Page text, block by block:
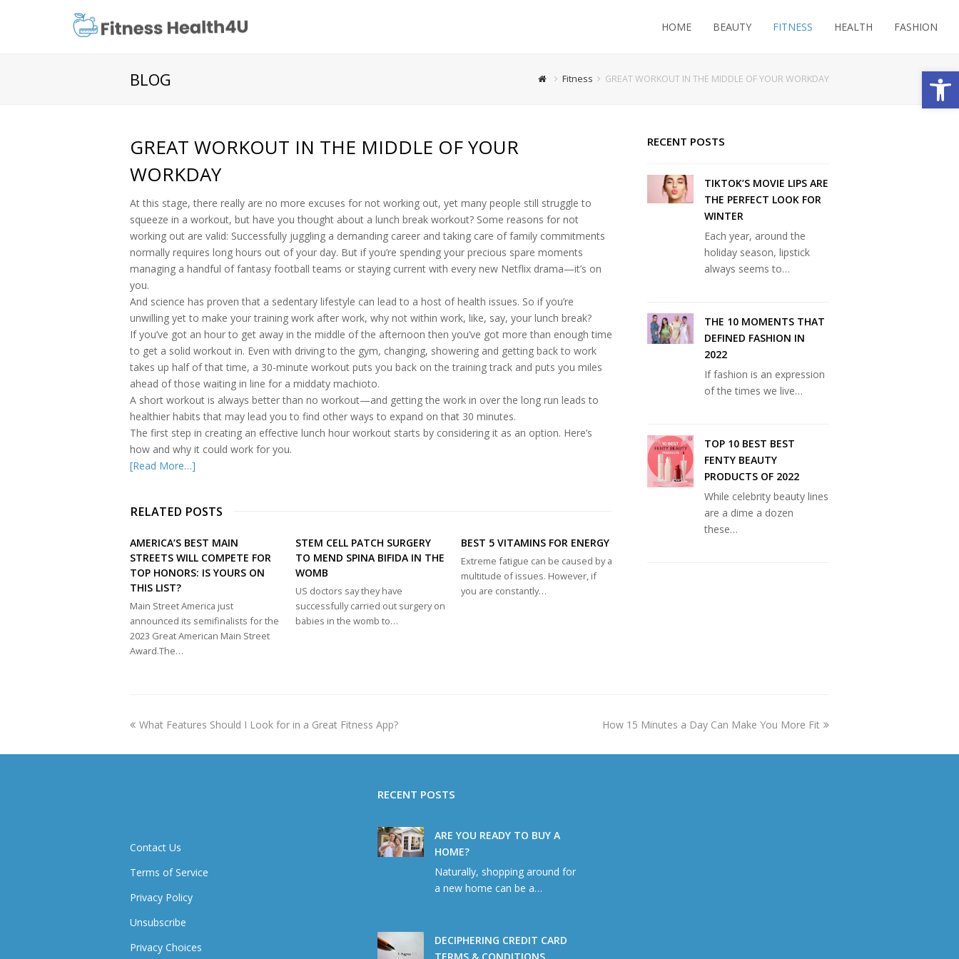
HOME BEAUTY FITNESS HEALTH FASHION
BLOG Fitness GREAT WORKOUT IN THE MIDDLE OF YOUR WORKDAY
GREAT WORKOUT IN THE MIDDLE OF YOUR
WORKDAY
At this stage, there really are no more excuses for not working out, yet many people still struggle to
squeeze in a workout, but have you thought about a lunch break workout? Some reasons for not
working out are valid: Successfully juggling a demanding career and taking care of family commitments
normally requires long hours out of your day. But if you’re spending your precious spare moments
managing a handful of fantasy football teams or staying current with every new Netflix drama—it’s on
you.
And science has proven that a sedentary lifestyle can lead to a host of health issues. So if you’re
unwilling yet to make your training work after work, why not within work, like, say, your lunch break?
If you’ve got an hour to get away in the middle of the afternoon then you’ve got more than enough time
to get a solid workout in. Even with driving to the gym, changing, showering and getting back to work
takes up half of that time, a 30-minute workout puts you back on the training track and puts you miles
ahead of those waiting in line for a middaty machioto.
A short workout is always better than no workout—and getting the work in over the long run leads to
healthier habits that may lead you to find other ways to expand on that 30 minutes.
The first step in creating an effective lunch hour workout starts by considering it as an option. Here’s
how and why it could work for you.
[Read More…]
RELATED POSTS
AMERICA’S BEST MAIN
STREETS WILL COMPETE FOR
TOP HONORS: IS YOURS ON
THIS LIST?
Main Street America just
announced its semifinalists for the
2023 Great American Main Street
Award.The…
STEM CELL PATCH SURGERY
TO MEND SPINA BIFIDA IN THE
WOMB
US doctors say they have
successfully carried out surgery on
babies in the womb to…
BEST 5 VITAMINS FOR ENERGY
Extreme fatigue can be caused by a
multitude of issues. However, if
you are constantly…
RECENT POSTS
TIKTOK’S MOVIE LIPS ARE
THE PERFECT LOOK FOR
WINTER
Each year, around the
holiday season, lipstick
always seems to…
THE 10 MOMENTS THAT
DEFINED FASHION IN
2022
If fashion is an expression
of the times we live…
TOP 10 BEST BEST
FENTY BEAUTY
PRODUCTS OF 2022
While celebrity beauty lines
are a dime a dozen
these…
previous
What Features Should I Look for in a Great Fitness App?
next
How 15 Minutes a Day Can Make You More Fit
Contact Us
Terms of Service
Privacy Policy
Unsubscribe
Privacy Choices
RECENT POSTS
ARE YOU READY TO BUY A
HOME?
Naturally, shopping around for
a new home can be a…
DECIPHERING CREDIT CARD